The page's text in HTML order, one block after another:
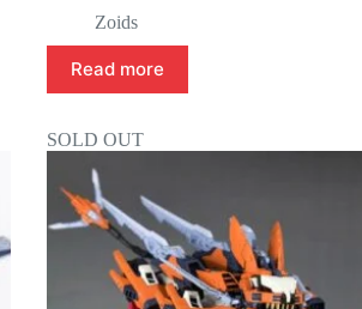
Zoids
Read more
SOLD OUT